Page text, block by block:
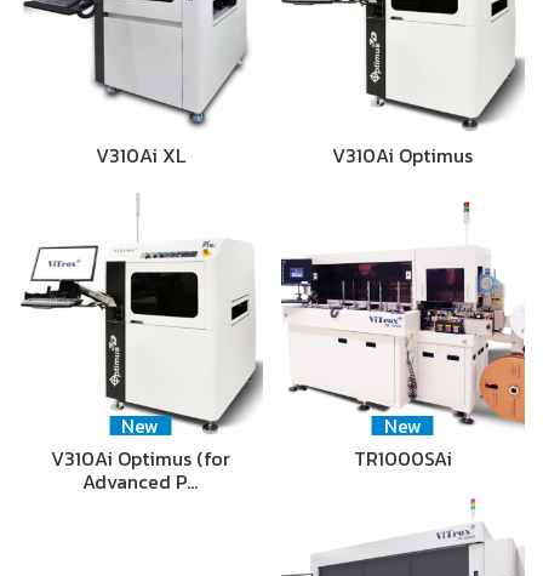
V310Ai XL V310Ai Optimus
New
V310Ai Optimus (for
Advanced P…
New
TR1000SAi